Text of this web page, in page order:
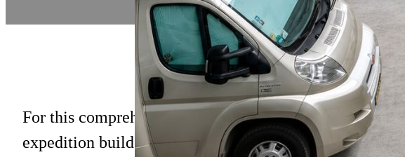
For this comprehensive project, we undertook a full
expedition build on the next-generation Ranger. The